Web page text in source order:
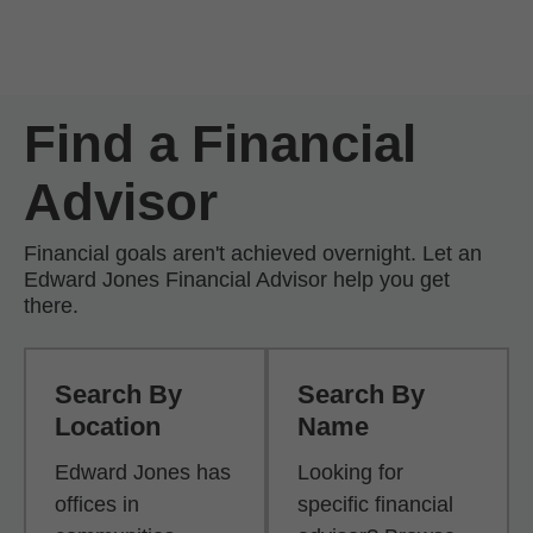
Find a Financial
Advisor
Financial goals aren't achieved overnight. Let an
Edward Jones Financial Advisor help you get
there.
Search By
Location
Edward Jones has
offices in
Search By
Name
Looking for
specific financial